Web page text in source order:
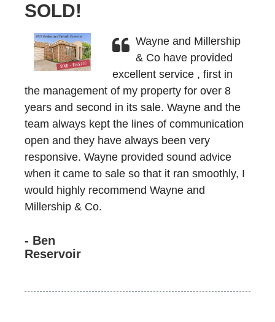
SOLD!
Wayne and Millership
& Co have provided
excellent service , first in
the management of my property for over 8
years and second in its sale. Wayne and the
team always kept the lines of communication
open and they have always been very
responsive. Wayne provided sound advice
when it came to sale so that it ran smoothly, I
would highly recommend Wayne and
Millership & Co.
- Ben
Reservoir